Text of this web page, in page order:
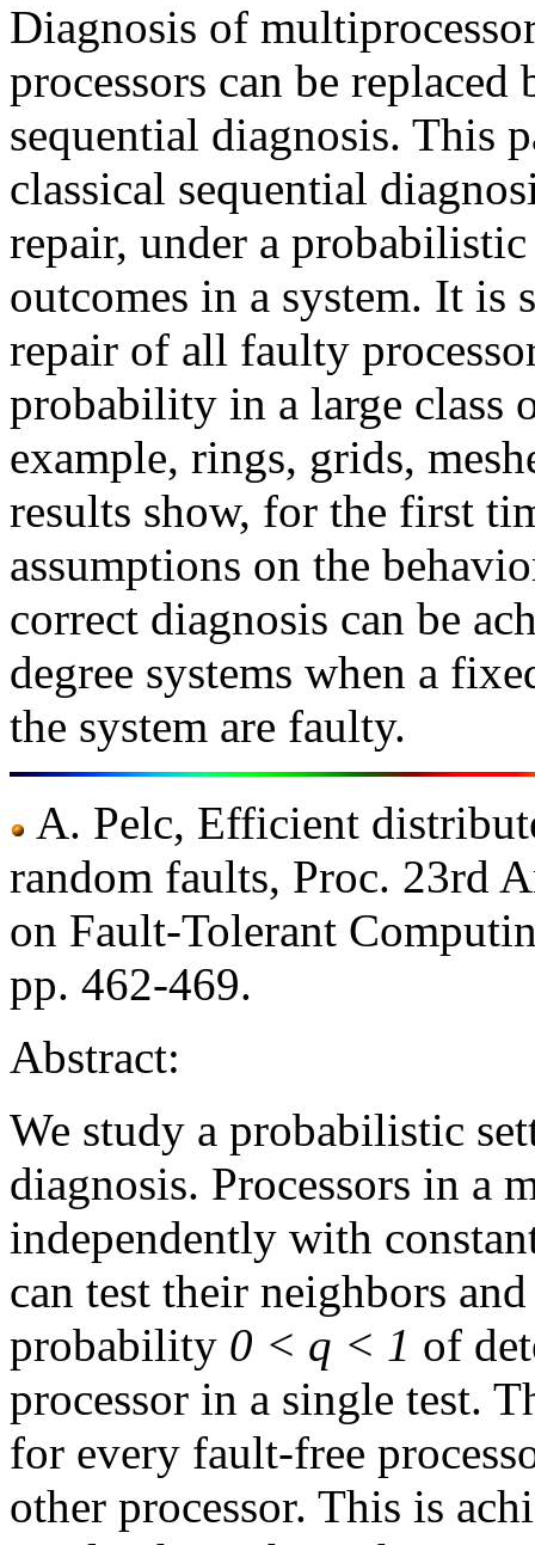
Diagnosis of
processors can be
sequential diagnosis. This
classical sequential
repair, under a
outcomes in a system. It is
repair of all faulty
probability in a large class
example, rings, grids,
results show, for the first
assumptions on the
correct diagnosis can be
degree systems when a
the system are faulty.
A. Pelc, Efficient
random faults, Proc. 23rd
on Fault-Tolerant
pp. 462-469.
Abstract:
We study a probabilistic
diagnosis. Processors in a
independently with
can test their neighbors
probability 0 < q < 1 of
processor in a single test.
for every fault-free
other processor. This is